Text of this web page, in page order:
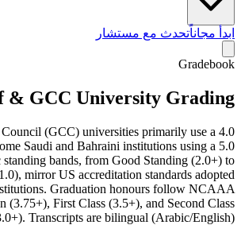
ابدأ مجاناًتحدث مع مستشار
Gradebook
& GCC University Grading
(GCC) universities primarily use a 4.0
Saudi and Bahraini institutions using a 5.0
standing bands, from Good Standing (2.0+) to
mirror US accreditation standards adopted
Graduation honours follow NCAAA
(3.75+), First Class (3.5+), and Second Class
Transcripts are bilingual (Arabic/English).